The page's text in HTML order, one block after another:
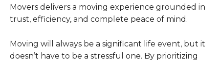
Movers delivers a moving experience grounded in
trust, efficiency, and complete peace of mind.
Moving will always be a significant life event, but it
doesn’t have to be a stressful one. By prioritizing